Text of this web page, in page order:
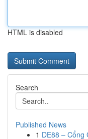
HTML is disabled
Search
Published News
1 DE88 –